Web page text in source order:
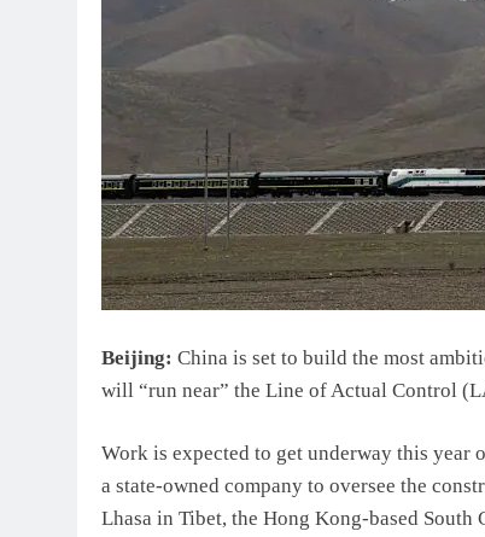
Beijing: China is set to build the most
will “run near” the Line of Actual Control
Work is expected to get underway this year
a state-owned company to oversee the
Lhasa in Tibet, the Hong Kong-based South